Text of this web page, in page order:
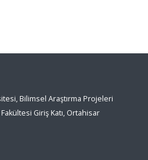
Bilimsel Araştırma Projeleri
Giriş Katı, Ortahisar